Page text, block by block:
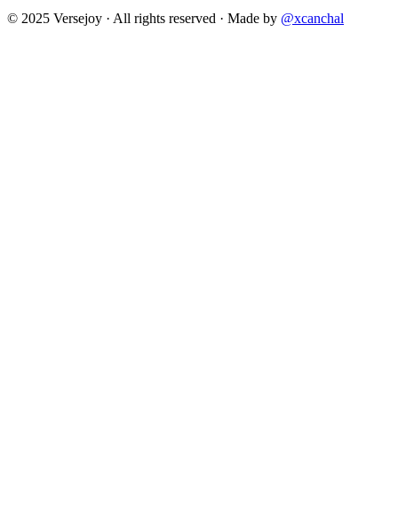
© 2025 Versejoy · All rights reserved · Made by @xcanchal